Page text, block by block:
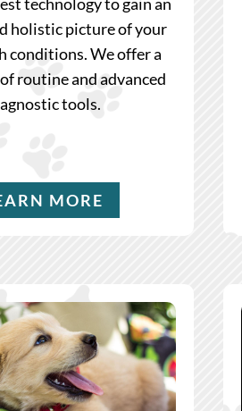
holistic picture of your
conditions. We offer a
routine and advanced
tools.
MORE